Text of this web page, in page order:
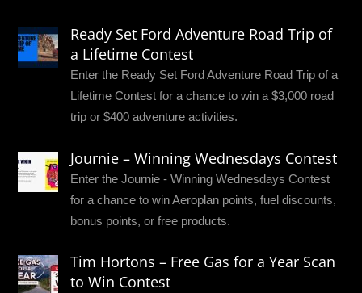
Ready Set Ford Adventure Road Trip of
a Lifetime Contest
Enter the Ready Set Ford Adventure Road Trip of a
Lifetime Contest for a chance to win a $3,000 road
trip or $400 adventure activities.
Journie – Winning Wednesdays Contest
Enter the Journie - Winning Wednesdays Contest
for a chance to win Aeroplan points, fuel discounts,
bonus points, or free products.
Tim Hortons – Free Gas for a Year Scan
to Win Contest